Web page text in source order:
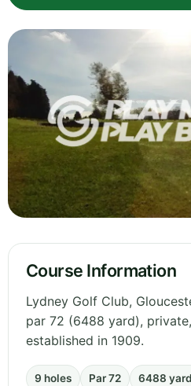
Course Information
Lydney Golf Club,
par 72 (6488 yard),
established in 1909.
9 holes Par 72 6488